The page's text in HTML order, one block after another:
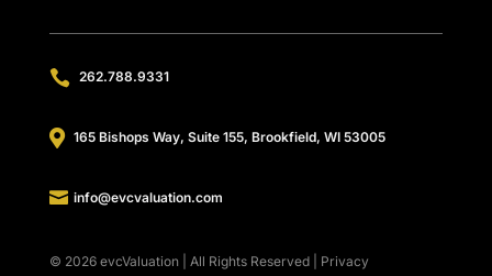
 262.788.9331
 165 Bishops Way, Suite 155, Brookfield, WI 53005
 info@evcvaluation.com
© 2026 evcValuation | All Rights Reserved | Privacy